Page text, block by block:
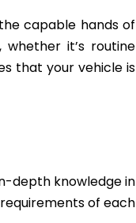
capable hands of
it’s routine
that your vehicle is
depth knowledge in
of each